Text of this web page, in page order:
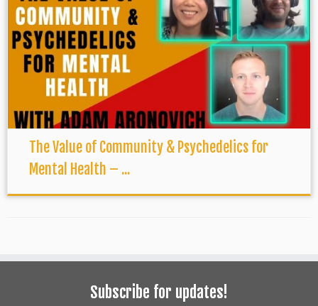
The Value of Community & Psychedelics for
Mental Health – ...
Subscribe for updates!